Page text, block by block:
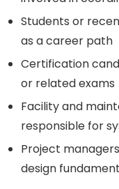
Students or
as a career path
Certification
or related exams
Facility and
responsible for
Project
design